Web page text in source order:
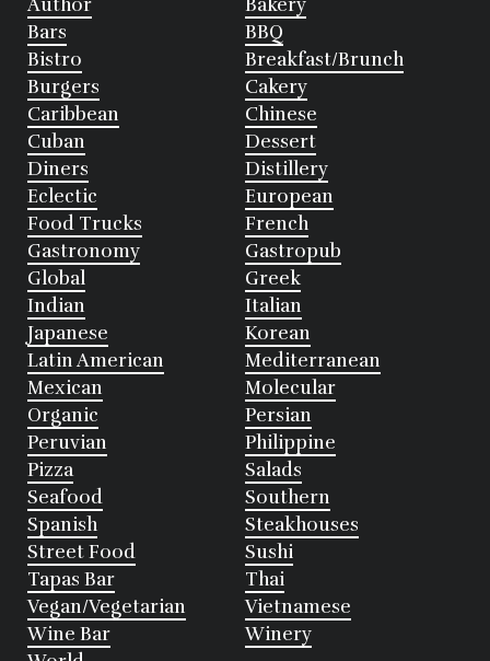
Author
Bakery
Bars
BBQ
Bistro
Breakfast/Brunch
Burgers
Cakery
Caribbean
Chinese
Cuban
Dessert
Diners
Distillery
Eclectic
European
Food Trucks
French
Gastronomy
Gastropub
Global
Greek
Indian
Italian
Japanese
Korean
Latin American
Mediterranean
Mexican
Molecular
Organic
Persian
Peruvian
Philippine
Pizza
Salads
Seafood
Southern
Spanish
Steakhouses
Street Food
Sushi
Tapas Bar
Thai
Vegan/Vegetarian
Vietnamese
Wine Bar
Winery